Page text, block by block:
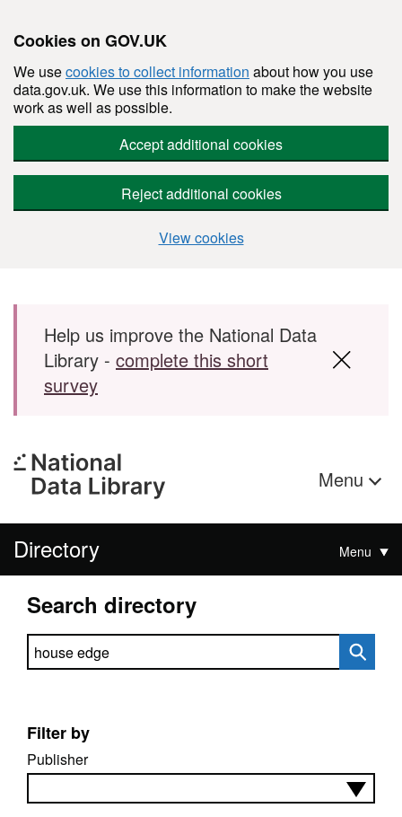
Cookies on GOV.UK
We usecookies to collect information about how you use
data.gov.uk. We use this information to make the website
work as well as possible.
Accept additional cookies
Reject additional cookies
View cookies
Skip to main content
Help us improve the National Data
Library - complete this short
survey
Menu
Directory Menu
Search directory
Search directory
Filter by
Publisher